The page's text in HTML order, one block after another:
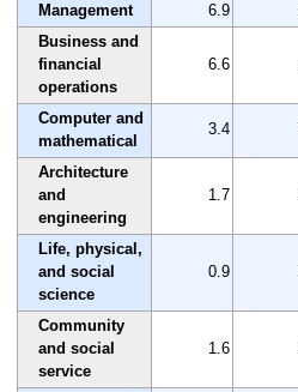
Management 6.9
Business and
financial
operations
6.6
Computer and
mathematical
3.4
Architecture
and
engineering
1.7
Life, physical,
and social
science
0.9
Community
and social
service
1.6